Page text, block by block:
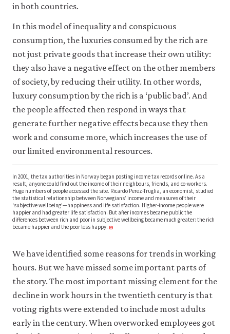
in both countries.
In this model of inequality and conspicuous
consumption, the luxuries consumed by the rich are
not just private goods that increase their own utility:
they also have a negative effect on the other members
of society, by reducing their utility. In other words,
luxury consumption by the rich is a ‘public bad’. And
the people affected then respond in ways that
generate further negative effects because they then
work and consume more, which increases the use of
our limited environmental resources.
In 2001, the tax authorities in Norway began posting income tax records online. As a
result, anyone could find out the income of their neighbours, friends, and co-workers.
Huge numbers of people accessed the site. Ricardo Perez-Truglia, an economist, studied
the statistical relationship between Norwegians’ income and measures of their
‘subjective wellbeing’—happiness and life satisfaction. Higher-income people were
happier and had greater life satisfaction. But after incomes became public the
differences between rich and poor in subjective wellbeing became much greater: the rich
became happier and the poor less happy. 1
We have identified some reasons for trends in working
hours. But we have missed some important parts of
the story. The most important missing element for the
decline in work hours in the twentieth century is that
voting rights were extended to include most adults
early in the century. When overworked employees got